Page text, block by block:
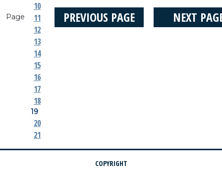
Page
10
11
12
13
14
15
16
17
18
19
20
21
PREVIOUS PAGE NEXT
COPYRIGHT